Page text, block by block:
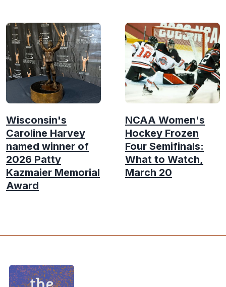
Wisconsin's
Caroline Harvey
named winner of
2026 Patty
Kazmaier Memorial
Award
NCAA Women's
Hockey Frozen
Four Semifinals:
What to Watch,
March 20